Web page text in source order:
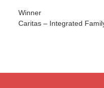
Winner
Caritas – Integrated